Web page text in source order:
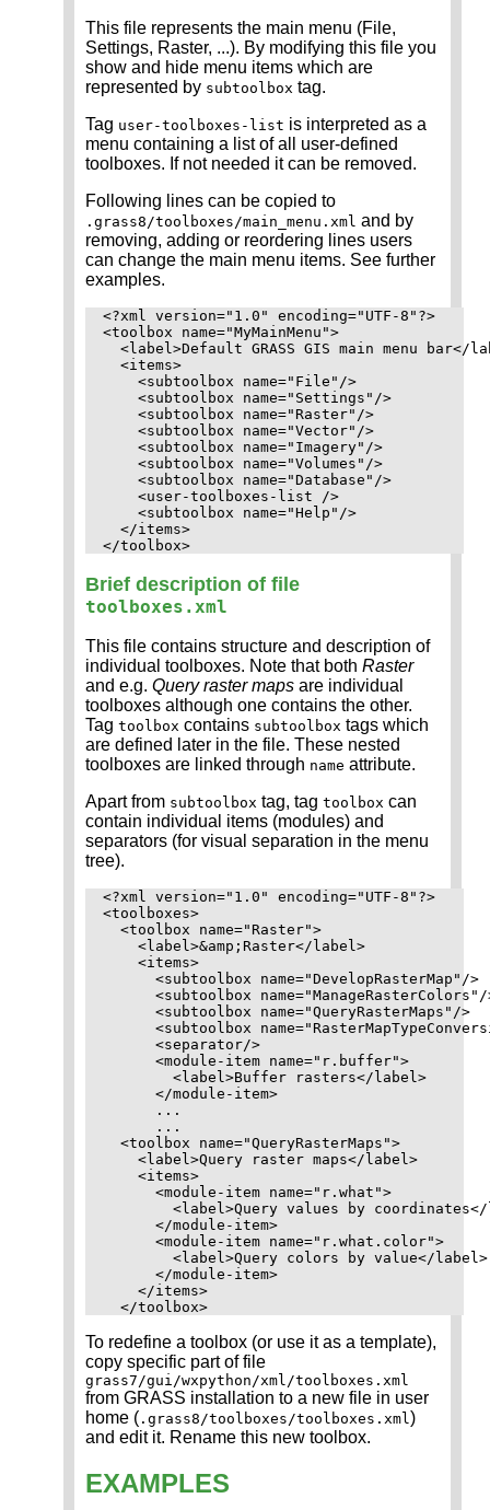
This file represents the main menu (File,
Settings, Raster, ...). By modifying this file you
show and hide menu items which are
represented by subtoolbox tag.
Tag user-toolboxes-list is interpreted as a
menu containing a list of all user-defined
toolboxes. If not needed it can be removed.
Following lines can be copied to
.grass8/toolboxes/main_menu.xml and by
removing, adding or reordering lines users
can change the main menu items. See further
examples.
<?xml version="1.0" encoding="UTF-8"?>
<toolbox name="MyMainMenu">
<label>Default GRASS GIS main menu bar</
  <items>
    <subtoolbox name="File"/>
    <subtoolbox name="Settings"/>
    <subtoolbox name="Raster"/>
    <subtoolbox name="Vector"/>
    <subtoolbox name="Imagery"/>
    <subtoolbox name="Volumes"/>
    <subtoolbox name="Database"/>
    <user-toolboxes-list />
    <subtoolbox name="Help"/>
  </items>
Brief description of file
toolboxes.xml
This file contains structure and description of
individual toolboxes. Note that both Raster
and e.g. Query raster maps are individual
toolboxes although one contains the other.
Tag toolbox contains subtoolbox tags which
are defined later in the file. These nested
toolboxes are linked through name attribute.
Apart from subtoolbox tag, tag toolbox can
contain individual items (modules) and
separators (for visual separation in the menu
tree).
<?xml version="1.0" encoding="UTF-8"?>
<toolboxes>
  <toolbox name="Raster">
    <label>&amp;Raster</label>
    <items>
      <subtoolbox name="DevelopRasterMap"/>
<subtoolbox
      <subtoolbox name="QueryRasterMaps"/>
<subtoolbox
      <separator/>
      <module-item name="r.buffer">
        <label>Buffer rasters</label>
      </module-item>
      ...
      ...
  <toolbox name="QueryRasterMaps">
    <label>Query raster maps</label>
    <items>
      <module-item name="r.what">
<label>Query values by
      </module-item>
      <module-item name="r.what.color">
        <label>Query colors by value</label>
      </module-item>
    </items>
To redefine a toolbox (or use it as a template),
copy specific part of file
grass7/gui/wxpython/xml/toolboxes.xml
from GRASS installation to a new file in user
home ( .grass8/toolboxes/toolboxes.xml )
and edit it. Rename this new toolbox.
EXAMPLES